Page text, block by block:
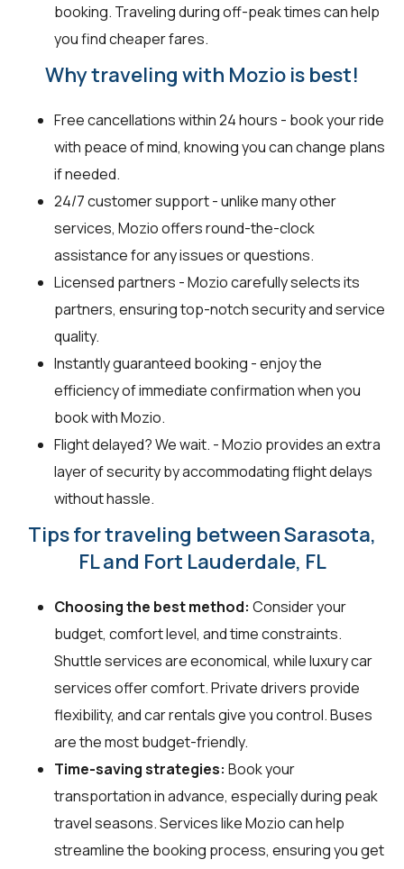
booking. Traveling during off-peak times can help
you find cheaper fares.
Why traveling with Mozio is best!
Free cancellations within 24 hours - book your ride
with peace of mind, knowing you can change plans
if needed.
24/7 customer support - unlike many other
services, Mozio offers round-the-clock
assistance for any issues or questions.
Licensed partners - Mozio carefully selects its
partners, ensuring top-notch security and service
quality.
Instantly guaranteed booking - enjoy the
efficiency of immediate confirmation when you
book with Mozio.
Flight delayed? We wait. - Mozio provides an extra
layer of security by accommodating flight delays
without hassle.
Tips for traveling between Sarasota,
FL and Fort Lauderdale, FL
Choosing the best method: Consider your
budget, comfort level, and time constraints.
Shuttle services are economical, while luxury car
services offer comfort. Private drivers provide
flexibility, and car rentals give you control. Buses
are the most budget-friendly.
Time-saving strategies: Book your
transportation in advance, especially during peak
travel seasons. Services like Mozio can help
streamline the booking process, ensuring you get